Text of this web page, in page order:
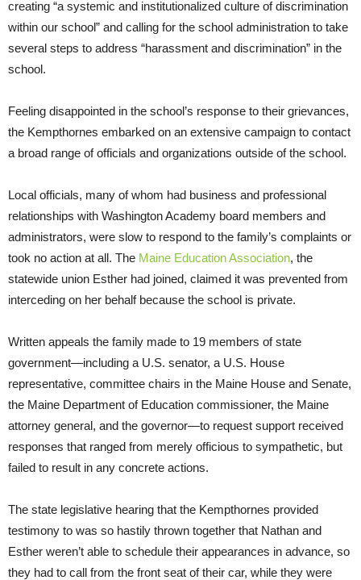
creating “a systemic and institutionalized culture of discrimination
within our school” and calling for the school administration to take
several steps to address “harassment and discrimination” in the
school.
Feeling disappointed in the school’s response to their grievances,
the Kempthornes embarked on an extensive campaign to contact
a broad range of officials and organizations outside of the school.
Local officials, many of whom had business and professional
relationships with Washington Academy board members and
administrators, were slow to respond to the family’s complaints or
took no action at all. The Maine Education Association, the
statewide union Esther had joined, claimed it was prevented from
interceding on her behalf because the school is private.
Written appeals the family made to 19 members of state
government—including a U.S. senator, a U.S. House
representative, committee chairs in the Maine House and Senate,
the Maine Department of Education commissioner, the Maine
attorney general, and the governor—to request support received
responses that ranged from merely officious to sympathetic, but
failed to result in any concrete actions.
The state legislative hearing that the Kempthornes provided
testimony to was so hastily thrown together that Nathan and
Esther weren’t able to schedule their appearances in advance, so
they had to call from the front seat of their car, while they were